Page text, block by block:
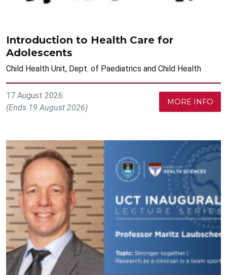
Introduction to Health Care for
Adolescents
Child Health Unit, Dept. of Paediatrics and Child Health
17 August 2026
(Ends 19 August 2026)
MORE INFO